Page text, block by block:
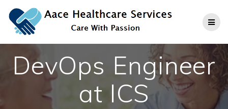
to
content
DevOps Engineer
at ICS